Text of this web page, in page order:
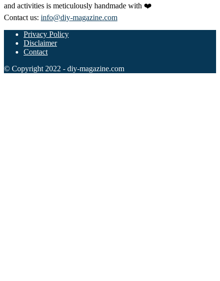
and activities is meticulously handmade with ❤️
Contact us: info@diy-magazine.com
Privacy Policy
Disclaimer
Contact
© Copyright 2022 - diy-magazine.com